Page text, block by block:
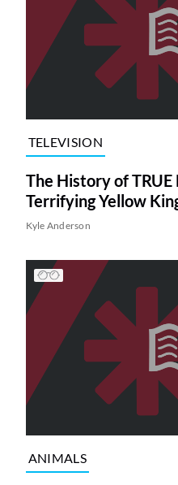
TELEVISION
The History of TRUE
Terrifying Yellow
Kyle Anderson
ANIMALS